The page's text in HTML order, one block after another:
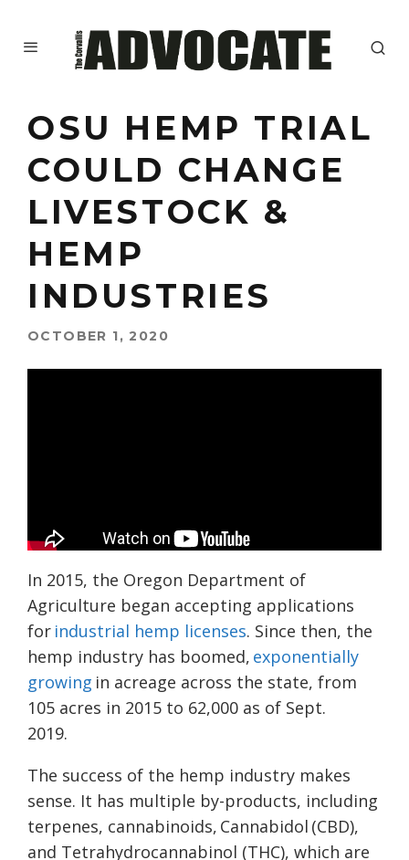
OSU HEMP TRIAL
COULD CHANGE
LIVESTOCK &
HEMP
INDUSTRIES
OCTOBER 1, 2020
In 2015, the Oregon Department of
Agriculture began accepting applications
for industrial hemp licenses. Since then, the
hemp industry has boomed, exponentially
growing in acreage across the state, from
105 acres in 2015 to 62,000 as of Sept.
2019.
The success of the hemp industry makes
sense. It has multiple by-products, including
terpenes, cannabinoids, Cannabidol (CBD),
and Tetrahydrocannabinol (THC), which are